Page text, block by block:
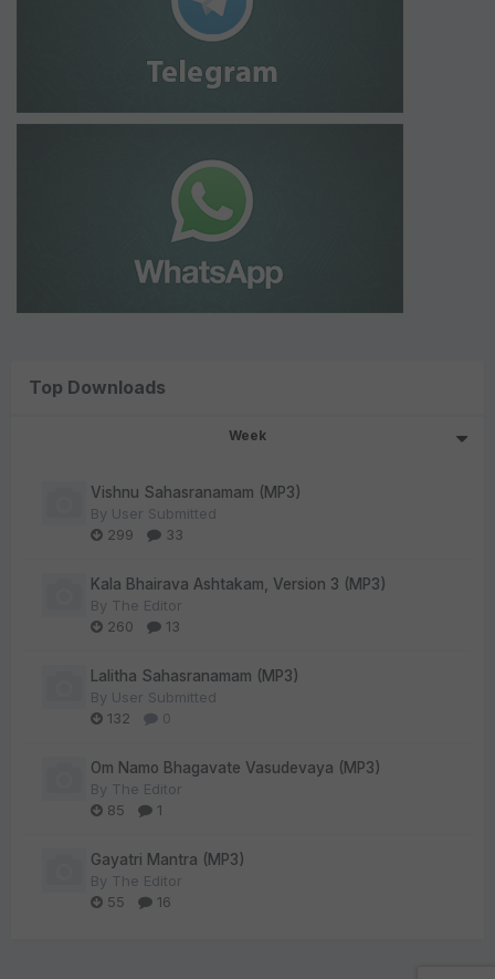
Top Downloads
Week
Vishnu Sahasranamam (MP3)
By User Submitted
299
33
Kala Bhairava Ashtakam, Version 3 (MP3)
By The Editor
260
13
Lalitha Sahasranamam (MP3)
By User Submitted
132
0
Om Namo Bhagavate Vasudevaya (MP3)
By The Editor
85
1
Gayatri Mantra (MP3)
By The Editor
55
16